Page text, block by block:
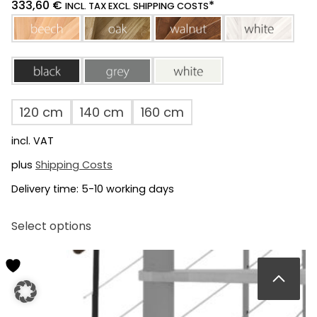
333,60 € INCL. TAX EXCL. SHIPPING COSTS*
beech
oak walnut white
black grey white
120 cm 140 cm 160 cm
incl. VAT
plus Shipping Costs
Delivery time: 5-10 working days
Select options
has
multiple
variants.